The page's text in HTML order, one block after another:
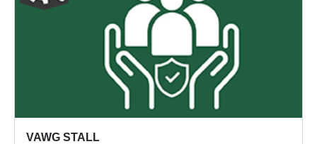
VAWG STALL